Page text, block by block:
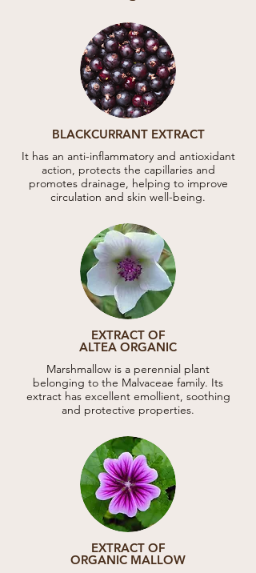
BLACKCURRANT EXTRACT
It has an anti-inflammatory and antioxidant
action, protects the capillaries and
promotes drainage, helping to improve
circulation and skin well-being.
EXTRACT OF
ALTEA ORGANIC
Marshmallow is a perennial plant
belonging to the Malvaceae family. Its
extract has excellent emollient, soothing
and protective properties.
EXTRACT OF
ORGANIC MALLOW